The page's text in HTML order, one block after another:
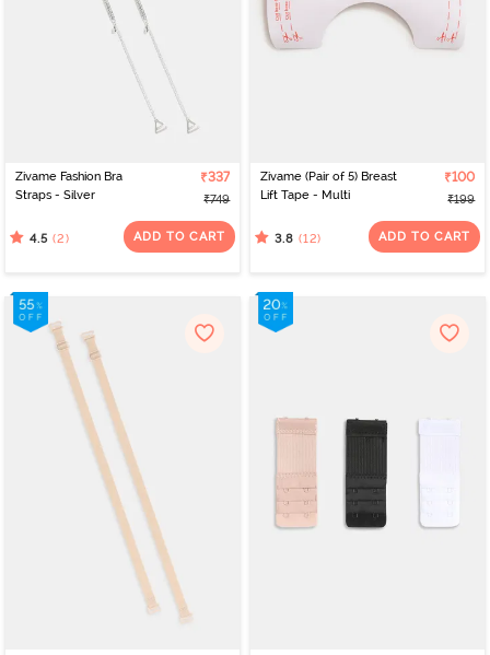
Zivame Fashion Bra
Straps - Silver
₹337
₹749
4.5 (2) ADD TO CART
Zivame (Pair of 5) Breast
Lift Tape - Multi
₹100
₹199
3.8 (12) ADD TO CART